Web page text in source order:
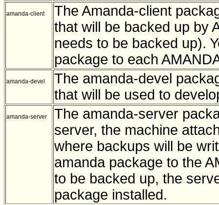
amanda-client
The Amanda-client
that will be backed up by
needs to be backed up).
package to each
amanda-devel
The amanda-devel
that will be used to
amanda-server
The amanda-server
server, the machine
where backups will be
amanda package to the
to be backed up, the
package installed.